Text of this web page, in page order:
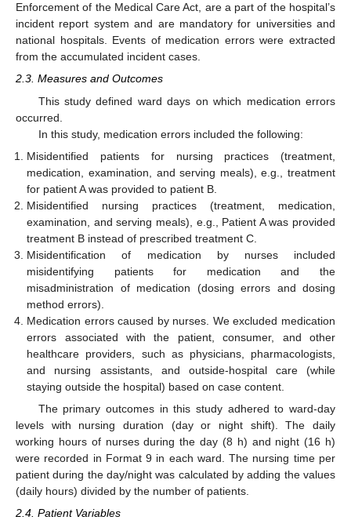
Enforcement of the Medical Care Act, are a part of the hospital’s
incident report system and are mandatory for universities and
national hospitals. Events of medication errors were extracted
from the accumulated incident cases.
2.3. Measures and Outcomes
This study defined ward days on which medication errors
occurred.
In this study, medication errors included the following:
Misidentified patients for nursing practices (treatment,
medication, examination, and serving meals), e.g., treatment
for patient A was provided to patient B.
Misidentified nursing practices (treatment, medication,
examination, and serving meals), e.g., Patient A was provided
treatment B instead of prescribed treatment C.
Misidentification of medication by nurses included
misidentifying patients for medication and the
misadministration of medication (dosing errors and dosing
method errors).
Medication errors caused by nurses. We excluded medication
errors associated with the patient, consumer, and other
healthcare providers, such as physicians, pharmacologists,
and nursing assistants, and outside-hospital care (while
staying outside the hospital) based on case content.
The primary outcomes in this study adhered to ward-day
levels with nursing duration (day or night shift). The daily
working hours of nurses during the day (8 h) and night (16 h)
were recorded in Format 9 in each ward. The nursing time per
patient during the day/night was calculated by adding the values
(daily hours) divided by the number of patients.
2.4. Patient Variables